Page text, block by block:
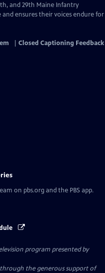
and 29th Maine Infantry
ensures their voices endure for
Closed Captioning Feedback
on pbs.org and the PBS app.
program presented by
through the generous support of